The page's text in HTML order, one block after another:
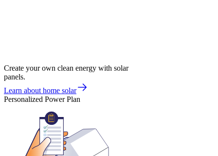
Create your own clean energy with solar
panels.
Learn about home solar
Personalized Power Plan